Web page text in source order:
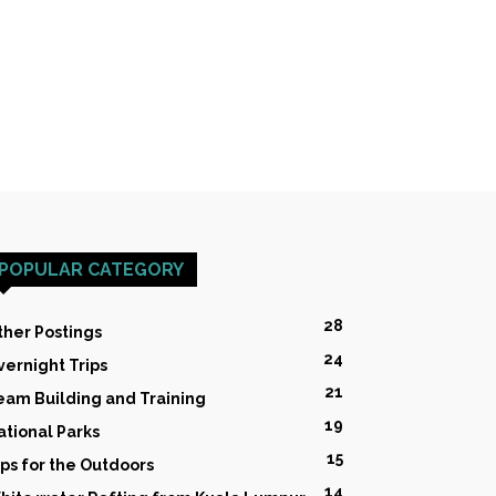
POPULAR CATEGORY
Postings 28
Trips 24
Building and Training 21
Parks 19
for the Outdoors 15
14